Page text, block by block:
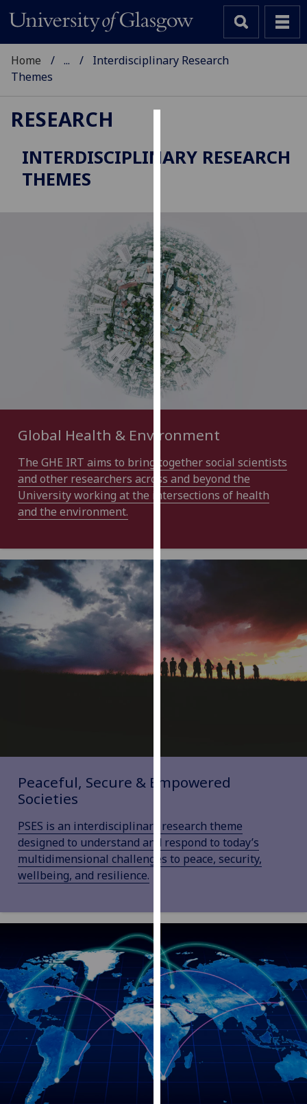
We
improve
user
experience
and
allow
for
personalised
advertising
via
third
parties.
You
can
find
out
more
about
we
them
our
privacy
policy
page.
happy
analytics
being
recorded
I do not
want
Personalised
advertising
I’m happy to
get
personalised
ads
I do not
want
personalised
Home ...
Interdisciplinary Research
Themes
RESEARCH
INTERDISCIPLINARY RESEARCH
THEMES
Global Health & Environment
The GHE IRT aims to bring together social scientists
and other researchers across and beyond the
University working at the intersections of health
and the environment.
Peaceful, Secure & Empowered
Societies
PSES is an interdisciplinary research theme
designed to understand and respond to today’s
multidimensional challenges to peace, security,
wellbeing, and resilience.